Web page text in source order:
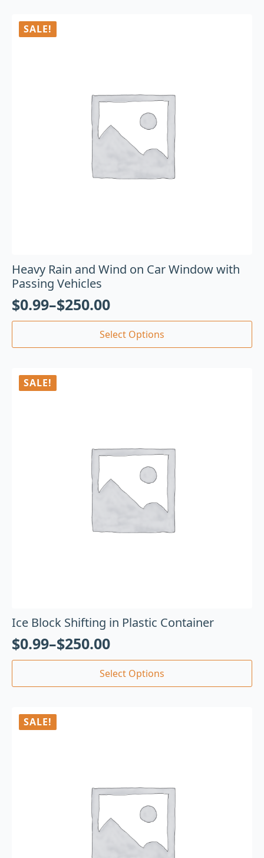
SALE!
Heavy Rain and Wind on Car Window with
Passing Vehicles
$0.99–$250.00
Select Options
SALE!
Ice Block Shifting in Plastic Container
$0.99–$250.00
Select Options
SALE!